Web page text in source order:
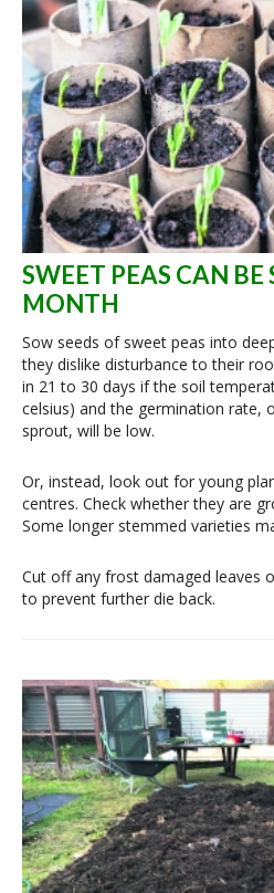
SWEET PEAS CAN
MONTH
Sow seeds of sweet peas into
they dislike disturbance to their
in 21 to 30 days if the soil
celsius) and the germination rate,
sprout, will be low.
Or, instead, look out for young
centres. Check whether they are
Some longer stemmed varieties
Cut off any frost damaged leaves
to prevent further die back.